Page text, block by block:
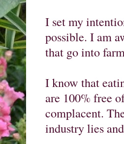
I set my
possible. I am
that go into
I know that
are 100% free
complacent.
industry lies